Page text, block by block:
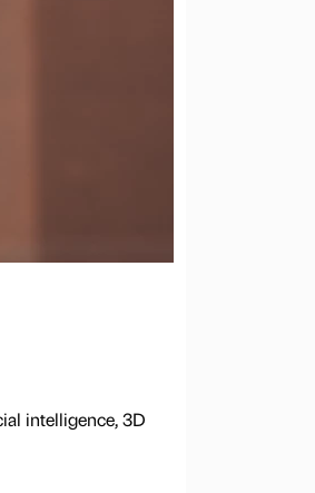
intelligence, 3D